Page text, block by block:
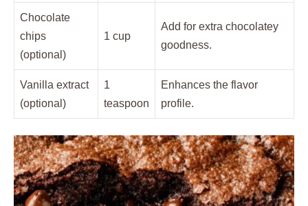
Chocolate
chips
(optional)
1 cup
Add for extra chocolatey
goodness.
Vanilla extract
(optional)
1
teaspoon
Enhances the flavor
profile.